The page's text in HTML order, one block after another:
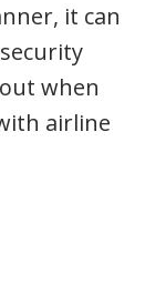
it can
when
airline